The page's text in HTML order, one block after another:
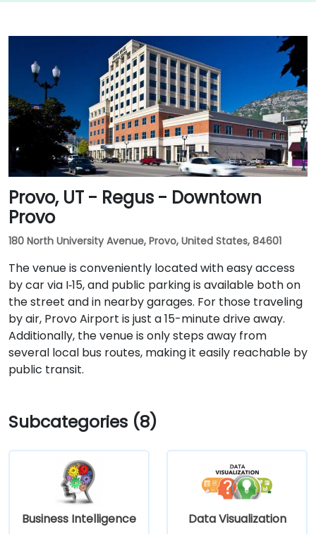
Provo, UT - Regus - Downtown
Provo
180 North University Avenue, Provo, United States, 84601
The venue is conveniently located with easy access
by car via I‑15, and public parking is available both on
the street and in nearby garages. For those traveling
by air, Provo Airport is just a 15-minute drive away.
Additionally, the venue is only steps away from
several local bus routes, making it easily reachable by
public transit.
Subcategories (8)
Business Intelligence Data Visualization